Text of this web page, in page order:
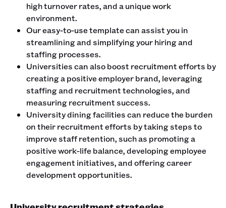
high turnover rates, and a unique work
environment.
Our easy-to-use template can assist you in
streamlining and simplifying your hiring and
staffing processes.
Universities can also boost recruitment efforts by
creating a positive employer brand, leveraging
staffing and recruitment technologies, and
measuring recruitment success.
University dining facilities can reduce the burden
on their recruitment efforts by taking steps to
improve staff retention, such as promoting a
positive work-life balance, developing employee
engagement initiatives, and offering career
development opportunities.